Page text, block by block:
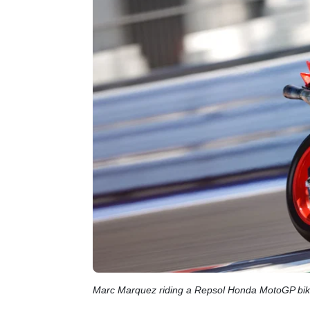
Marc Marquez riding a Repsol Honda MotoGP